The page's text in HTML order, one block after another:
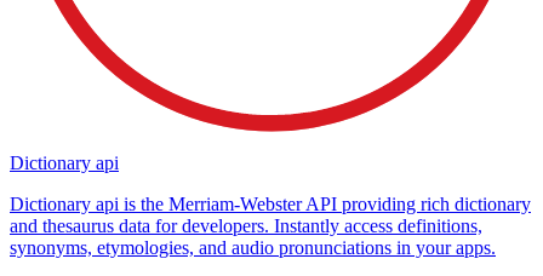
Dictionary api
Dictionary api is the Merriam-Webster API providing rich dictionary
and thesaurus data for developers. Instantly access definitions,
synonyms, etymologies, and audio pronunciations in your apps.